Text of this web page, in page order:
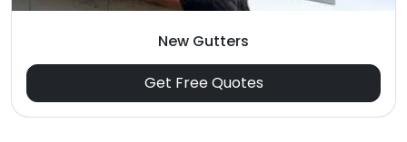
New Gutters
Get Free Quotes